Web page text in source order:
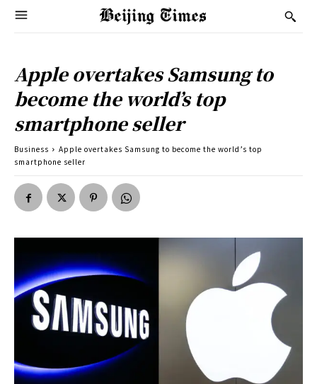
Apple overtakes Samsung to
become the world’s top
smartphone seller
Business
Apple overtakes Samsung to become the world’s top
smartphone seller